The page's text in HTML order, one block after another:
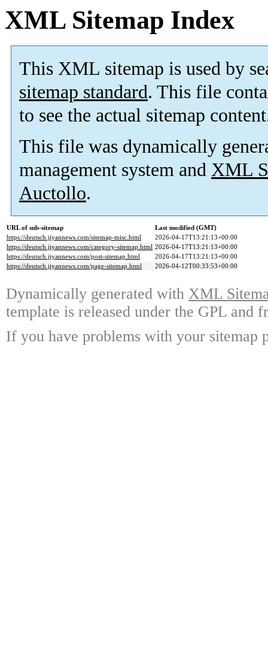
XML Sitemap Index
This XML sitemap is used by
sitemap standard. This file
to see the actual sitemap
This file was dynamically
management system and XML
Auctollo.
URL of sub-sitemap
Last modified (GMT)
https://deutsch.jiyannews.com/sitemap-misc.html
2026-04-17T13:21:13+00:00
https://deutsch.jiyannews.com/category-sitemap.html 2026-04-17T13:21:13+00:00
https://deutsch.jiyannews.com/post-sitemap.html
2026-04-17T13:21:13+00:00
https://deutsch.jiyannews.com/page-sitemap.html
2026-04-12T00:33:53+00:00
Dynamically generated with XML
template is released under the GPL and
If you have problems with your sitemap